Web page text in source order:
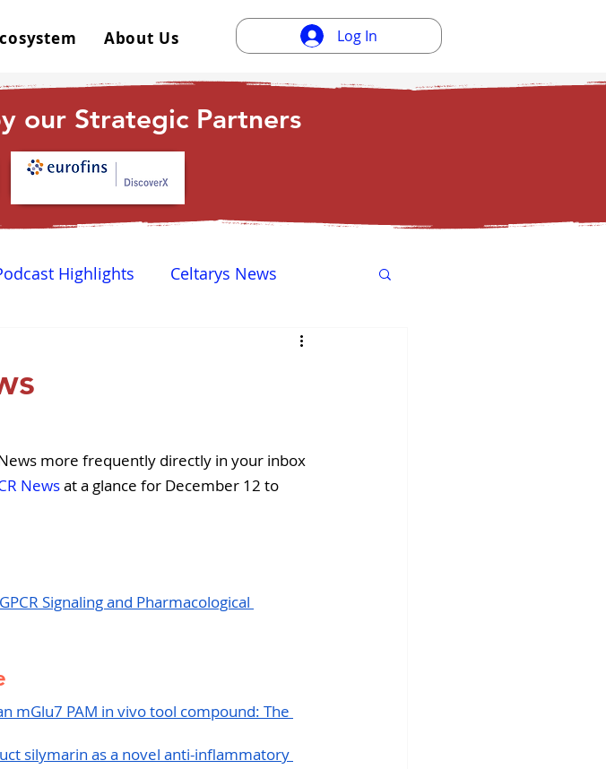
About Us Log In
our Strategic Partners
Highlights Celtarys News
more frequently directly in your inbox
News at a glance for December 12 to
Signaling and Pharmacological
mGlu7 PAM in vivo tool compound: The
silymarin as a novel anti-inflammatory